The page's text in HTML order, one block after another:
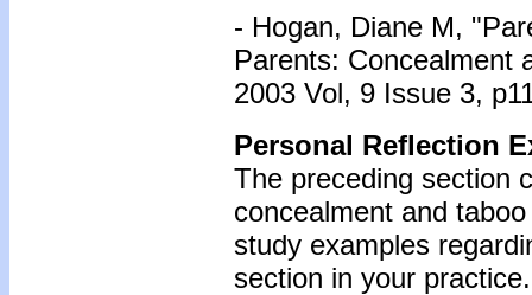
- Hogan, Diane M,
Parents: Concealment
2003 Vol, 9 Issue 3,
Personal Reflection
The preceding section
concealment and
study examples
section in your practice.